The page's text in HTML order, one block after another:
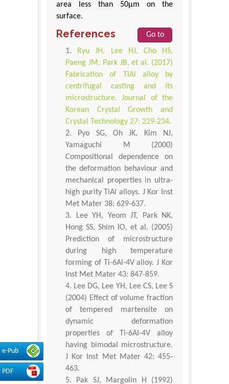
e-Pub
PDF
area less than 50μm on the
surface.
References
Go to
Ryu JH, Lee HJ, Cho HS,
Paeng JM, Park JB, et al. (2017)
Fabrication of TiAl alloy by
centrifugal casting and its
microstructure. Journal of the
Korean Crystal Growth and
Crystal Technology 27: 229-234.
Pyo SG, Oh JK, Kim NJ,
Yamaguchi M (2000)
Compositional dependence on
the deformation behaviour and
mechanical properties in ultra-
high purity TiAl alloys. J Kor Inst
Met Mater 38: 629-637.
Lee YH, Yeom JT, Park NK,
Hong SS, Shim IO, et al. (2005)
Prediction of microstructure
during high temperature
forming of Ti-6Al-4V alloy. J Kor
Inst Met Mater 43: 847-859.
Lee DG, Lee YH, Lee CS, Lee S
(2004) Effect of volume fraction
of tempered martensite on
dynamic deformation
properties of Ti-6Al-4V alloy
having bimodal microstructure.
J Kor Inst Met Mater 42: 455-
463.
Pak SJ, Margolin H (1992)